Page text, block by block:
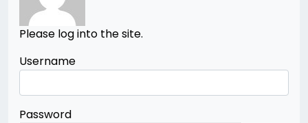
Please log into the site.
Username
Password